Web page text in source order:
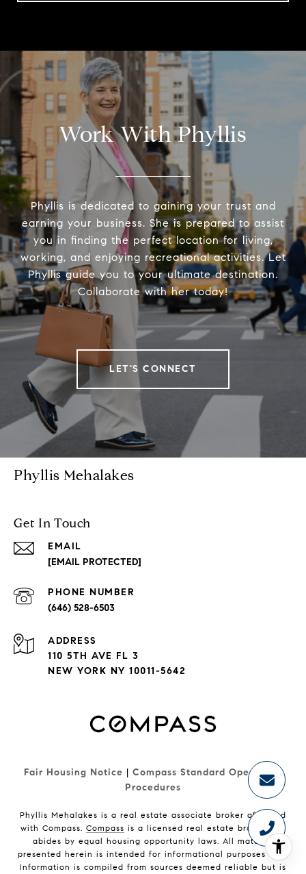
Work With Phyllis
Phyllis is dedicated to gaining your trust and
earning your business. She is prepared to assist
you in finding the perfect location for living,
working, and enjoying recreational activities. Let
Phyllis guide you to your ultimate destination.
Collaborate with her today!
LET'S CONNECT
Phyllis Mehalakes
Get In Touch
EMAIL
[EMAIL PROTECTED]
PHONE NUMBER
(646) 528-6503
ADDRESS
110 5TH AVE FL 3
NEW YORK NY 10011-5642
Fair Housing Notice | Compass Standard Operating
Procedures
Phyllis Mehalakes is a real estate associate broker affiliated
with Compass. Compass is a licensed real estate broker and
abides by equal housing opportunity laws. All material
presented herein is intended for informational purposes only.
Information is compiled from sources deemed reliable but is